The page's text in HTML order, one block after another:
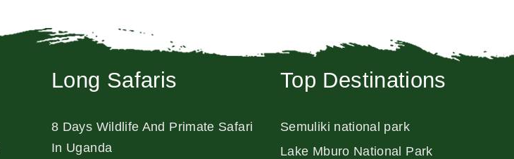
Long Safaris
8 Days Wildlife And Primate Safari
In Uganda
Top Destinations
Semuliki national park
Lake Mburo National Park